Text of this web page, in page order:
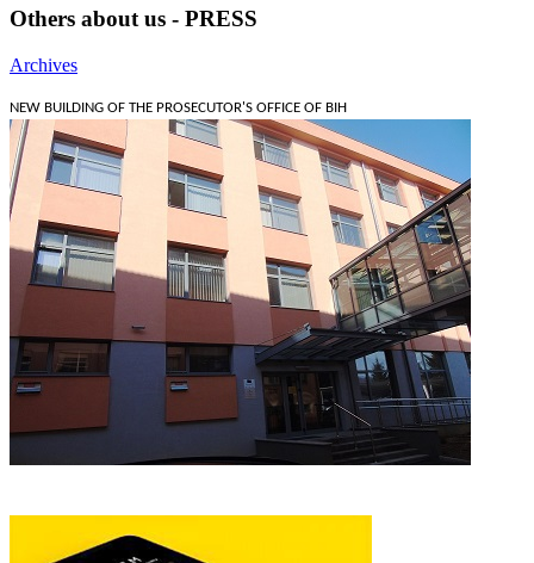
Others about us - PRESS
Archives
NEW BUILDING OF THE PROSECUTOR'S OFFICE OF BIH